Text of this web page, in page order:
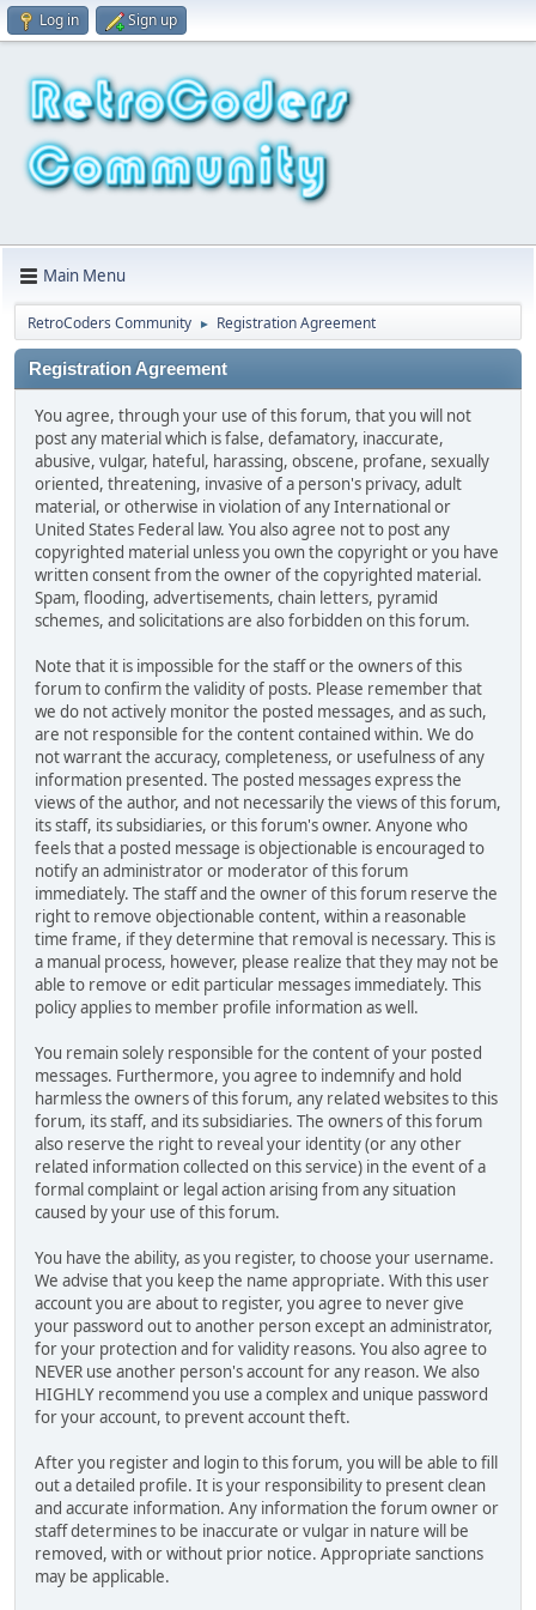
Log in Sign up
Main Menu
RetroCoders Community ► Registration Agreement
Registration Agreement
You agree, through your use of this forum, that you will not
post any material which is false, defamatory, inaccurate,
abusive, vulgar, hateful, harassing, obscene, profane, sexually
oriented, threatening, invasive of a person's privacy, adult
material, or otherwise in violation of any International or
United States Federal law. You also agree not to post any
copyrighted material unless you own the copyright or you have
written consent from the owner of the copyrighted material.
Spam, flooding, advertisements, chain letters, pyramid
schemes, and solicitations are also forbidden on this forum.
Note that it is impossible for the staff or the owners of this
forum to confirm the validity of posts. Please remember that
we do not actively monitor the posted messages, and as such,
are not responsible for the content contained within. We do
not warrant the accuracy, completeness, or usefulness of any
information presented. The posted messages express the
views of the author, and not necessarily the views of this forum,
its staff, its subsidiaries, or this forum's owner. Anyone who
feels that a posted message is objectionable is encouraged to
notify an administrator or moderator of this forum
immediately. The staff and the owner of this forum reserve the
right to remove objectionable content, within a reasonable
time frame, if they determine that removal is necessary. This is
a manual process, however, please realize that they may not be
able to remove or edit particular messages immediately. This
policy applies to member profile information as well.
You remain solely responsible for the content of your posted
messages. Furthermore, you agree to indemnify and hold
harmless the owners of this forum, any related websites to this
forum, its staff, and its subsidiaries. The owners of this forum
also reserve the right to reveal your identity (or any other
related information collected on this service) in the event of a
formal complaint or legal action arising from any situation
caused by your use of this forum.
You have the ability, as you register, to choose your username.
We advise that you keep the name appropriate. With this user
account you are about to register, you agree to never give
your password out to another person except an administrator,
for your protection and for validity reasons. You also agree to
NEVER use another person's account for any reason. We also
HIGHLY recommend you use a complex and unique password
for your account, to prevent account theft.
After you register and login to this forum, you will be able to fill
out a detailed profile. It is your responsibility to present clean
and accurate information. Any information the forum owner or
staff determines to be inaccurate or vulgar in nature will be
removed, with or without prior notice. Appropriate sanctions
may be applicable.